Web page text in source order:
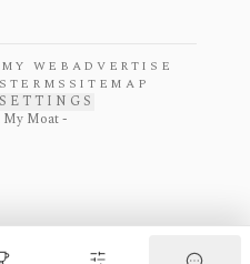
WEB ADVERTISE
TERMS SITEMAP
My Moat -